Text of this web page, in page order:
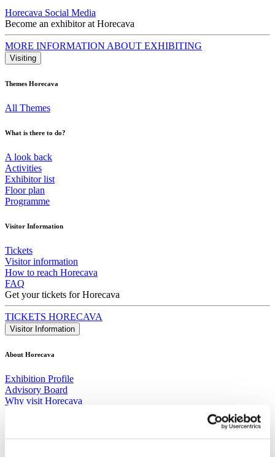
Horecava Social Media
Become an exhibitor at Horecava
MORE INFORMATION ABOUT EXHIBITING
Visiting
Themes Horecava
All Themes
What is there to do?
A look back
Activities
Exhibitor list
Floor plan
Programme
Visitor Information
Tickets
Visitor information
How to reach Horecava
FAQ
Get your tickets for Horecava
TICKETS HORECAVA
Visitor Information
About Horecava
Exhibition Profile
Advisory Board
Why visit Horecava